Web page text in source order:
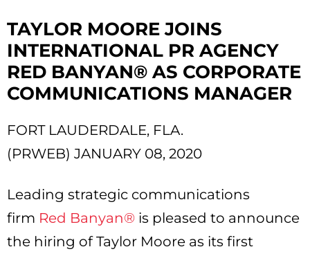
TAYLOR MOORE JOINS
INTERNATIONAL PR AGENCY
RED BANYAN® AS CORPORATE
COMMUNICATIONS MANAGER
FORT LAUDERDALE, FLA.
(PRWEB) JANUARY 08, 2020
Leading strategic communications
firm Red Banyan® is pleased to announce
the hiring of Taylor Moore as its first